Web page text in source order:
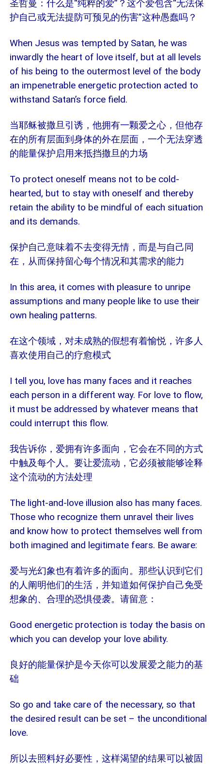
圣哲曼：什么是“纯粹的爱”？这个爱包含“无法保
护自己或无法提防可预见的伤害”这种愚蠢吗？
When Jesus was tempted by Satan, he was
inwardly the heart of love itself, but at all levels
of his being to the outermost level of the body
an impenetrable energetic protection acted to
withstand Satan’s force field.
当耶稣被撒旦引诱，他拥有一颗爱之心，但他存
在的所有层面到身体的外在层面，一个无法穿透
的能量保护启用来抵挡撒旦的力场
To protect oneself means not to be cold-
hearted, but to stay with oneself and thereby
retain the ability to be mindful of each situation
and its demands.
保护自己意味着不去变得无情，而是与自己同
在，从而保持留心每个情况和其需求的能力
In this area, it comes with pleasure to unripe
assumptions and many people like to use their
own healing patterns.
在这个领域，对未成熟的假想有着愉悦，许多人
喜欢使用自己的疗愈模式
I tell you, love has many faces and it reaches
each person in a different way. For love to flow,
it must be addressed by whatever means that
could interrupt this flow.
我告诉你，爱拥有许多面向，它会在不同的方式
中触及每个人。要让爱流动，它必须被能够诠释
这个流动的方法处理
The light-and-love illusion also has many faces.
Those who recognize them unravel their lives
and know how to protect themselves well from
both imagined and legitimate fears. Be aware:
爱与光幻象也有着许多的面向。那些认识到它们
的人阐明他们的生活，并知道如何保护自己免受
想象的、合理的恐惧侵袭。请留意：
Good energetic protection is today the basis on
which you can develop your love ability.
良好的能量保护是今天你可以发展爱之能力的基
础
So go and take care of the necessary, so that
the desired result can be set – the unconditional
love.
所以去照料好必要性，这样渴望的结果可以被固